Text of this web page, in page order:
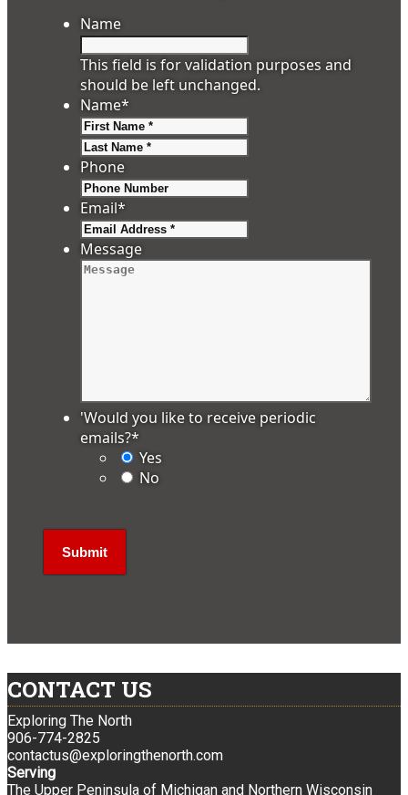
Name
This field is for validation purposes and
should be left unchanged.
Name*
Phone
Email*
Message
'Would you like to receive periodic
emails?*
Yes
No
CONTACT US
Exploring The North
906-774-2825
contactus@exploringthenorth.com
Serving
The Upper Peninsula of Michigan and Northern Wisconsin